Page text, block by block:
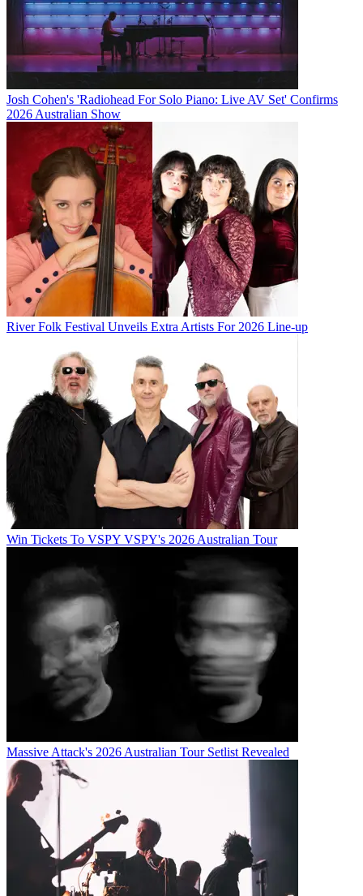
Josh Cohen's 'Radiohead For Solo Piano: Live AV Set' Confirms
2026 Australian Show
River Folk Festival Unveils Extra Artists For 2026 Line-up
Win Tickets To VSPY VSPY's 2026 Australian Tour
Massive Attack's 2026 Australian Tour Setlist Revealed